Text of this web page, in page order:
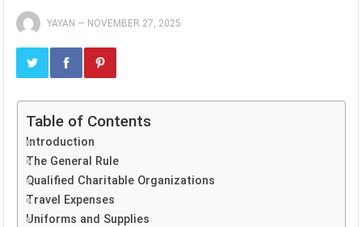
YAYAN — NOVEMBER 27, 2025
Table of Contents
Introduction
The General Rule
Qualified Charitable Organizations
Travel Expenses
Uniforms and Supplies